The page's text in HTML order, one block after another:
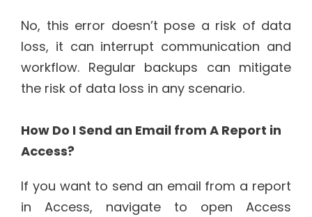
No, this error doesn’t pose a risk of data
loss, it can interrupt communication and
workflow. Regular backups can mitigate
the risk of data loss in any scenario.
How Do I Send an Email from A Report in
Access?
If you want to send an email from a report
in Access, navigate to open Access